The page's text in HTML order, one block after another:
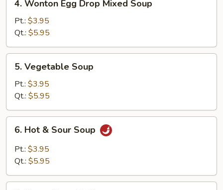
Wonton
Egg
Drop
Mixed
Soup
4. Wonton Egg Drop Mixed Soup
Pt.: $3.95
Qt.: $5.95
5.
Vegetable
Soup
5. Vegetable Soup
Pt.: $3.95
Qt.: $5.95
6.
Hot
Sour
6. Hot & Sour Soup
Pt.: $3.95
Qt.: $5.95
7.